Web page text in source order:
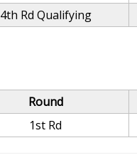
4th Rd Qualifying
Round
1st Rd